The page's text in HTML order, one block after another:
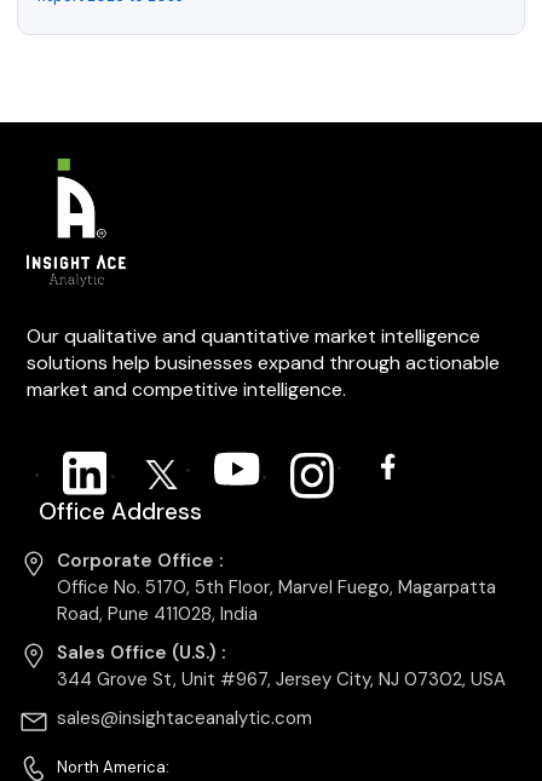
Our qualitative and quantitative market intelligence
solutions help businesses expand through actionable
market and competitive intelligence.
Office Address
Corporate Office :
Office No. 5170, 5th Floor, Marvel Fuego, Magarpatta
Road, Pune 411028, India
Sales Office (U.S.) :
344 Grove St, Unit #967, Jersey City, NJ 07302, USA
sales@insightaceanalytic.com
North America: